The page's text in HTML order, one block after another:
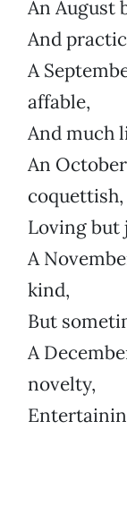
An August
And
A
affable,
And much
An
coquettish,
Loving but
A
kind,
But
A
novelty,